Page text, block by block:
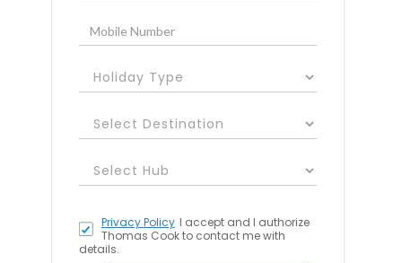
I accept
Privacy Policy
and I authorize
Thomas Cook to contact me with
details.